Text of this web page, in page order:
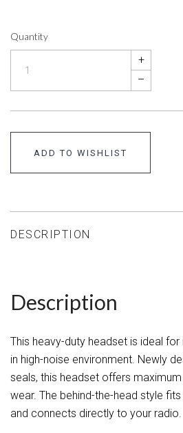
Quantity
+
–
ADD TO WISHLIST
DESCRIPTION
Description
This heavy-duty headset is ideal
in high-noise environment. Newly
seals, this headset offers
wear. The behind-the-head style
and connects directly to your radio.